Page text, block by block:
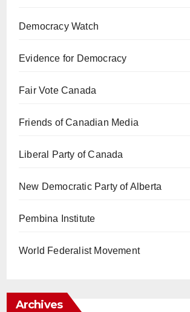
Democracy Watch
Evidence for Democracy
Fair Vote Canada
Friends of Canadian Media
Liberal Party of Canada
New Democratic Party of Alberta
Pembina Institute
World Federalist Movement
Archives